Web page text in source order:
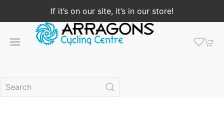
If it’s on our site, it’s in our store!